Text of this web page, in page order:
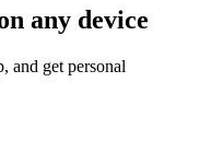
any device
and get personal